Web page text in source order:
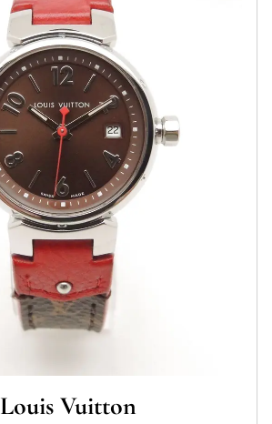
Louis Vuitton